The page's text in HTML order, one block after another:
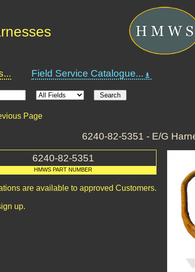
Field Service Catalogue...
Page
6240-82-5351 - E/G
6240-82-5351
HMWS PART NUMBER
are available to approved Customers.
up.